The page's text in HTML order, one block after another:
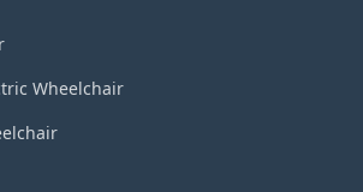
Wheelchair